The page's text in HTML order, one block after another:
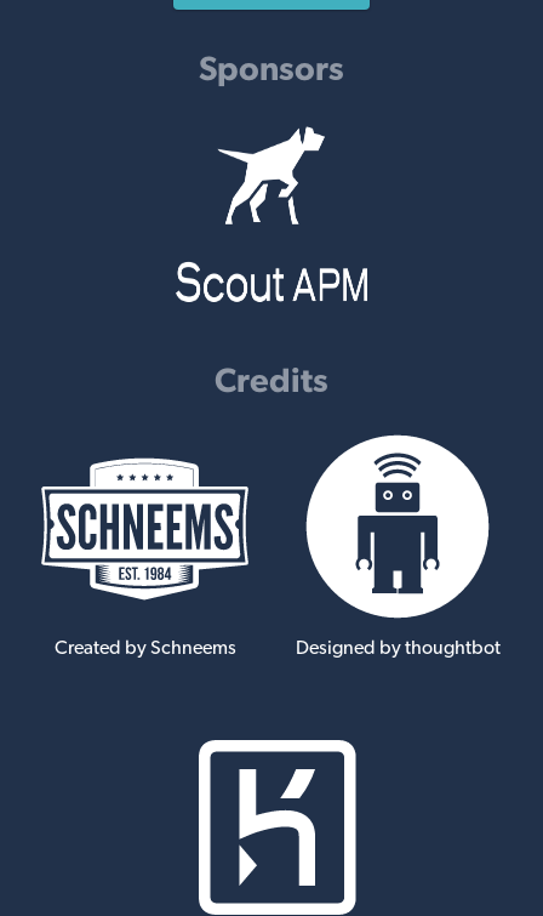
Sponsors
Credits
Created by Schneems Designed by thoughtbot